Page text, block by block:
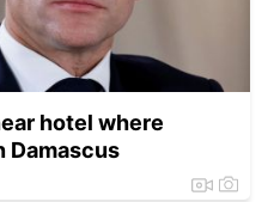
hotel where
Damascus